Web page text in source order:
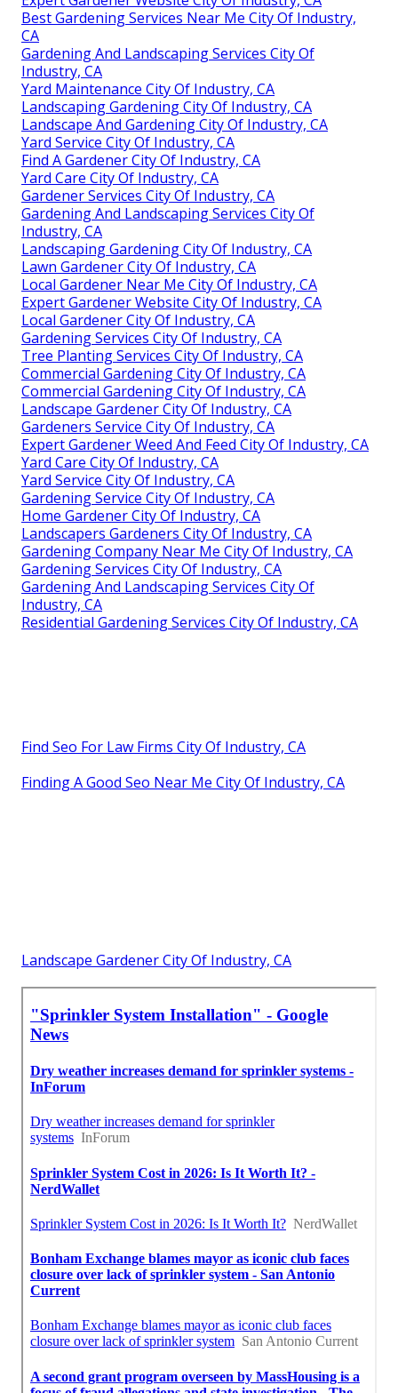
Best Gardening Services Near Me City Of Industry,
CA
Gardening And Landscaping Services City Of
Industry, CA
Yard Maintenance City Of Industry, CA
Landscaping Gardening City Of Industry, CA
Landscape And Gardening City Of Industry, CA
Yard Service City Of Industry, CA
Find A Gardener City Of Industry, CA
Yard Care City Of Industry, CA
Gardener Services City Of Industry, CA
Gardening And Landscaping Services City Of
Industry, CA
Landscaping Gardening City Of Industry, CA
Lawn Gardener City Of Industry, CA
Local Gardener Near Me City Of Industry, CA
Expert Gardener Website City Of Industry, CA
Local Gardener City Of Industry, CA
Gardening Services City Of Industry, CA
Tree Planting Services City Of Industry, CA
Commercial Gardening City Of Industry, CA
Commercial Gardening City Of Industry, CA
Landscape Gardener City Of Industry, CA
Gardeners Service City Of Industry, CA
Expert Gardener Weed And Feed City Of Industry, CA
Yard Care City Of Industry, CA
Yard Service City Of Industry, CA
Gardening Service City Of Industry, CA
Home Gardener City Of Industry, CA
Landscapers Gardeners City Of Industry, CA
Gardening Company Near Me City Of Industry, CA
Gardening Services City Of Industry, CA
Gardening And Landscaping Services City Of
Industry, CA
Residential Gardening Services City Of Industry, CA
Find Seo For Law Firms City Of Industry, CA
Finding A Good Seo Near Me City Of Industry, CA
Landscape Gardener City Of Industry, CA